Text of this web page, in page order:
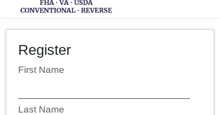
Register
First Name
Last Name